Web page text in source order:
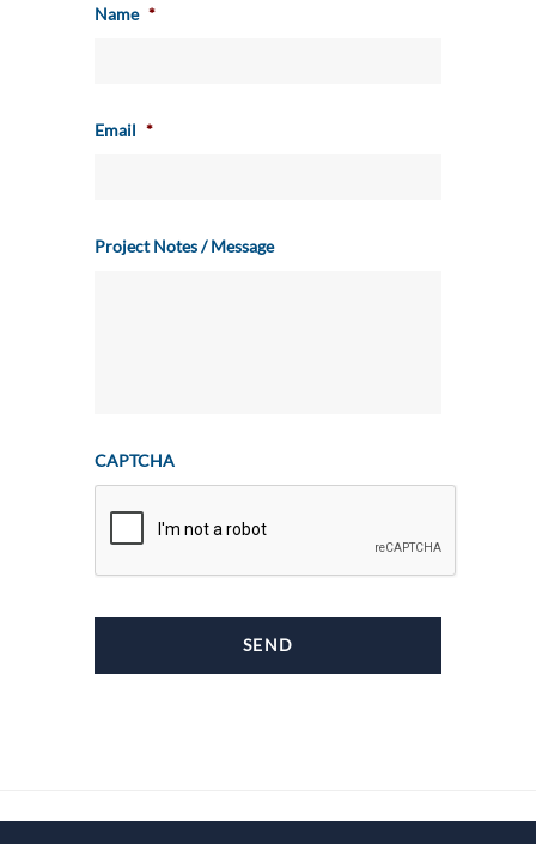
Name *
Email *
Project Notes / Message
CAPTCHA